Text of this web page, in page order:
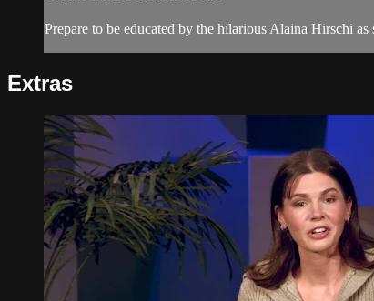
Prepare to be educated by the hilarious Alaina Hirschi
Extras